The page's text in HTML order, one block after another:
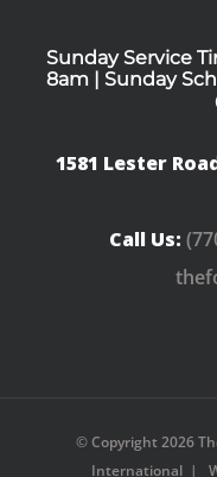
Sunday Service
8am | Sunday
1581 Lester
Call Us:
© Copyright2026
International |